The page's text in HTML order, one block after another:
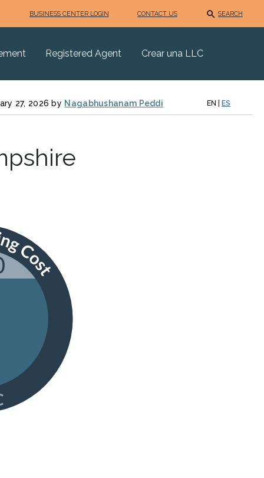
BUSINESS CENTER LOGIN CONTACT US SEARCH
Registered Agent Crear una LLC
27, 2026 by Nagabhushanam Peddi EN ES